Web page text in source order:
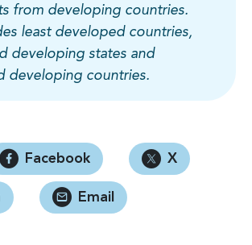
from developing countries.
least developed countries,
developing states and
developing countries.
Facebook X
Email